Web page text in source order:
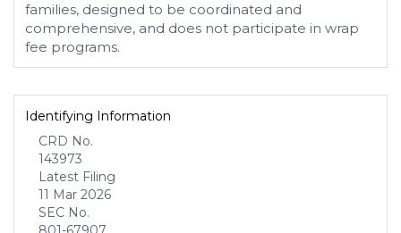
families, designed to be coordinated and
comprehensive, and does not participate in wrap
fee programs.
Identifying Information
CRD No.
143973
Latest Filing
11 Mar 2026
SEC No.